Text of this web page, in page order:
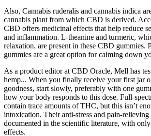
Also, Cannabis ruderalis and cannabis indica
cannabis plant from which CBD is derived.
CBD offers medicinal effects that help reduce
and inflammation. L-theanine and turmeric,
relaxation, are present in these CBD gummies.
gummies are a great option for calming down
As a product editor at CBD Oracle, Mell has
hemp... When you finally receive your first jar
goodness, start slowly, preferably with one
how your body responds to this dose. Full-
contain trace amounts of THC, but this isn’t
intoxication. Their anti-stress and pain-
documented in the scientific literature, with
effects.